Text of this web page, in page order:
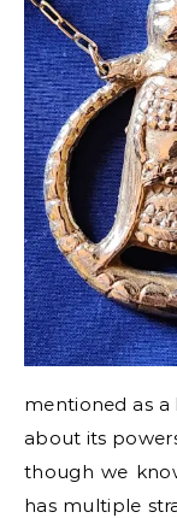
mentioned as
about its
though we
has multiple